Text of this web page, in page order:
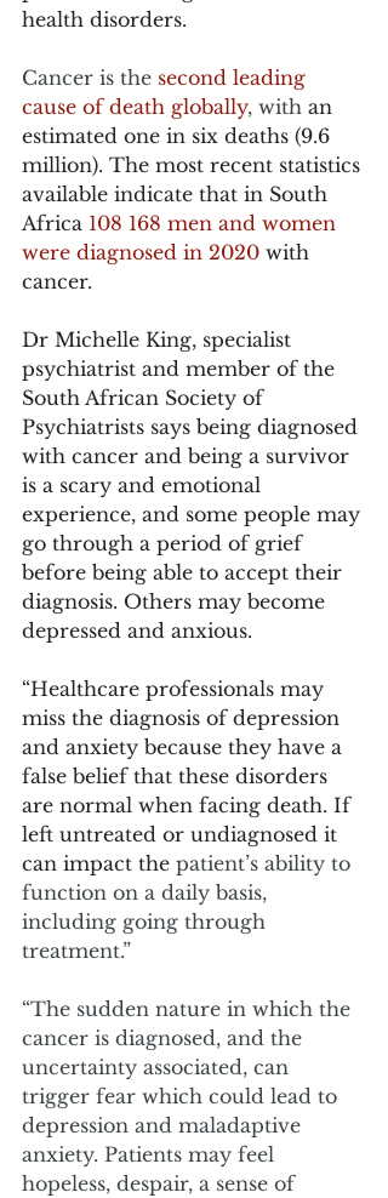
health disorders.
Cancer is the second leading
cause of death globally, with an
estimated one in six deaths (9.6
million). The most recent statistics
available indicate that in South
Africa 108 168 men and women
were diagnosed in 2020 with
cancer.
Dr Michelle King, specialist
psychiatrist and member of the
South African Society of
Psychiatrists says being diagnosed
with cancer and being a survivor
is a scary and emotional
experience, and some people may
go through a period of grief
before being able to accept their
diagnosis. Others may become
depressed and anxious.
“Healthcare professionals may
miss the diagnosis of depression
and anxiety because they have a
false belief that these disorders
are normal when facing death. If
left untreated or undiagnosed it
can impact the patient’s ability to
function on a daily basis,
including going through
treatment.”
“The sudden nature in which the
cancer is diagnosed, and the
uncertainty associated, can
trigger fear which could lead to
depression and maladaptive
anxiety. Patients may feel
hopeless, despair, a sense of